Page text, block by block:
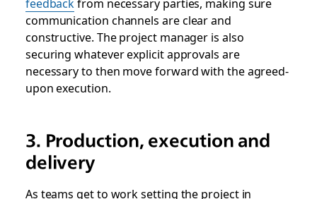
communication channels are clear and
constructive. The project manager is also
securing whatever explicit approvals are
necessary to then move forward with the agreed-
upon execution.
3. Production, execution and
delivery
As teams get to work setting the project in